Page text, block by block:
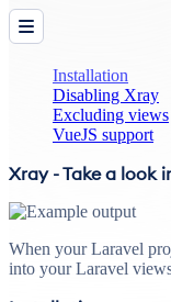
Installation
Disabling Xray
Excluding views
VueJS support
Xray - Take a look
When your Laravel
into your Laravel